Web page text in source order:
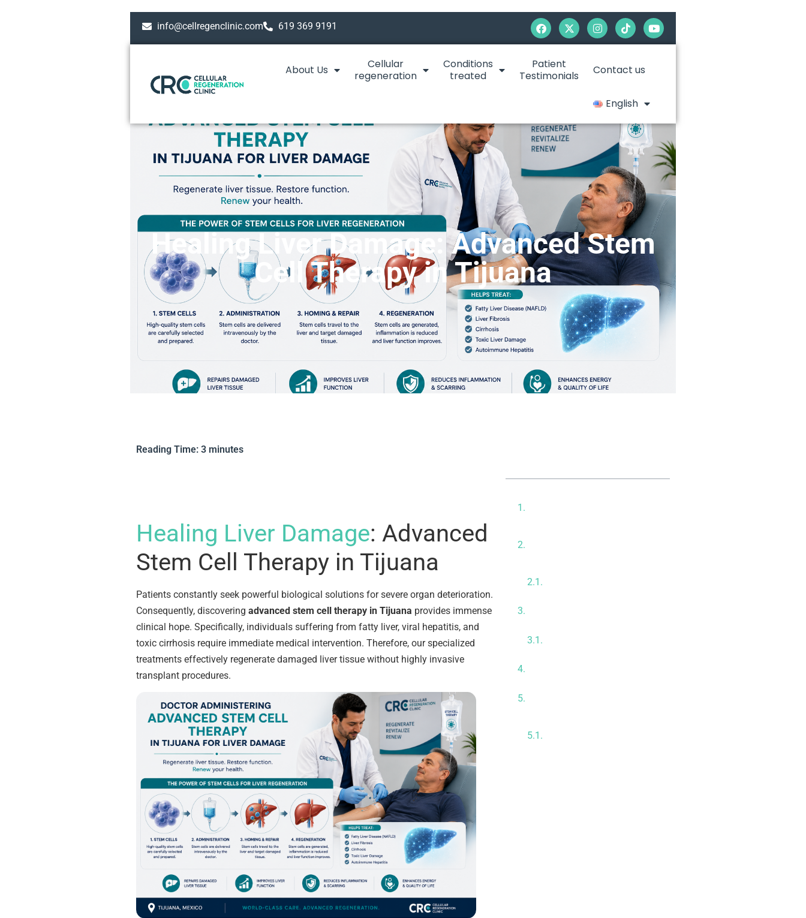
info@cellregenclinic.com 619 369 9191
About Us
Cellular
regeneration
Conditions
treated
Patient
Testimonials
Contact us
English
Healing Liver Damage: Advanced Stem
Cell Therapy in Tijuana
Reading Time: 3 minutes
Healing Liver Damage: Advanced
Stem Cell Therapy in Tijuana
Patients constantly seek powerful biological solutions for severe organ deterioration.
Consequently, discovering advanced stem cell therapy in Tijuana provides immense
clinical hope. Specifically, individuals suffering from fatty liver, viral hepatitis, and
toxic cirrhosis require immediate medical intervention. Therefore, our specialized
treatments effectively regenerate damaged liver tissue without highly invasive
transplant procedures.